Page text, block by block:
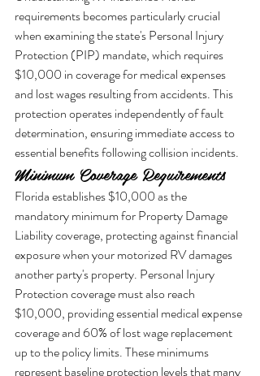
requirements becomes particularly crucial
when examining the state's Personal Injury
Protection (PIP) mandate, which requires
$10,000 in coverage for medical expenses
and lost wages resulting from accidents. This
protection operates independently of fault
determination, ensuring immediate access to
essential benefits following collision incidents.
Minimum Coverage Requirements
Florida establishes $10,000 as the
mandatory minimum for Property Damage
Liability coverage, protecting against financial
exposure when your motorized RV damages
another party's property. Personal Injury
Protection coverage must also reach
$10,000, providing essential medical expense
coverage and 60% of lost wage replacement
up to the policy limits. These minimums
represent baseline protection levels that many